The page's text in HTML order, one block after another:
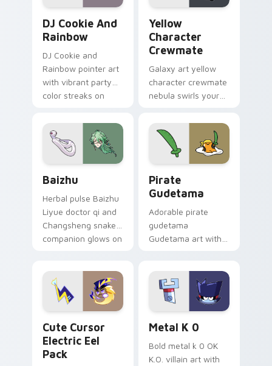
DJ Cookie And
Rainbow
DJ Cookie and
Rainbow pointer art
with vibrant party
color streaks on
Yellow
Character
Crewmate
Galaxy art yellow
character crewmate
nebula swirls your
cursor tabs with
cosmic pointer flair.
Baizhu
Herbal pulse Baizhu
Liyue doctor qi and
Changsheng snake
companion glows on
Genshin custom
cursor serenity.
Pirate
Gudetama
Adorable pirate
gudetama
Gudetama art with
Sanrio flair on your
pointer pair.
Cute Cursor
Electric Eel
Pack
Metal K 0
Bold metal k 0 OK
K.O. villain art with